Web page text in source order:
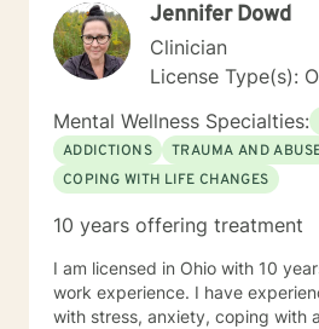
Jennifer Dowd
Clinician
License Type(s):
Mental Wellness Specialties:
ADDICTIONS
TRAUMA AND
COPING WITH LIFE CHANGES
10 years offering treatment
I am licensed in Ohio with 10
work experience. I have
with stress, anxiety, coping with